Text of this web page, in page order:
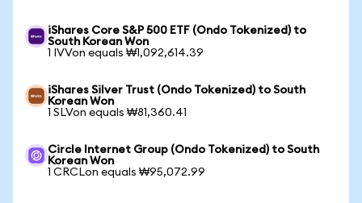
iShares Core S&P 500 ETF (Ondo Tokenized) to
South Korean Won
1 IVVon equals ₩1,092,614.39
iShares Silver Trust (Ondo Tokenized) to South
Korean Won
1 SLVon equals ₩81,360.41
Circle Internet Group (Ondo Tokenized) to South
Korean Won
1 CRCLon equals ₩95,072.99